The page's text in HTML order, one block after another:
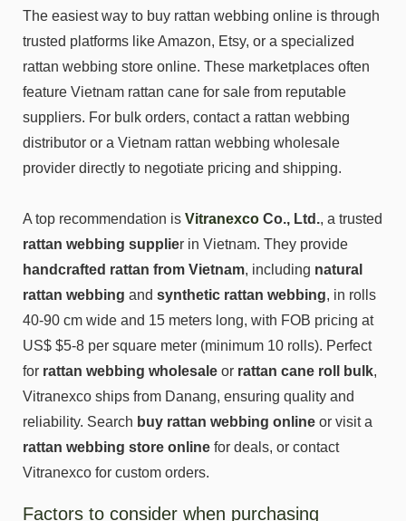
The easiest way to buy rattan webbing online is through
trusted platforms like Amazon, Etsy, or a specialized
rattan webbing store online. These marketplaces often
feature Vietnam rattan cane for sale from reputable
suppliers. For bulk orders, contact a rattan webbing
distributor or a Vietnam rattan webbing wholesale
provider directly to negotiate pricing and shipping.
A top recommendation is Vitranexco Co., Ltd., a trusted
rattan webbing supplier in Vietnam. They provide
handcrafted rattan from Vietnam, including natural
rattan webbing and synthetic rattan webbing, in rolls
40-90 cm wide and 15 meters long, with FOB pricing at
US$ $5-8 per square meter (minimum 10 rolls). Perfect
for rattan webbing wholesale or rattan cane roll bulk,
Vitranexco ships from Danang, ensuring quality and
reliability. Search buy rattan webbing online or visit a
rattan webbing store online for deals, or contact
Vitranexco for custom orders.
Factors to consider when purchasing